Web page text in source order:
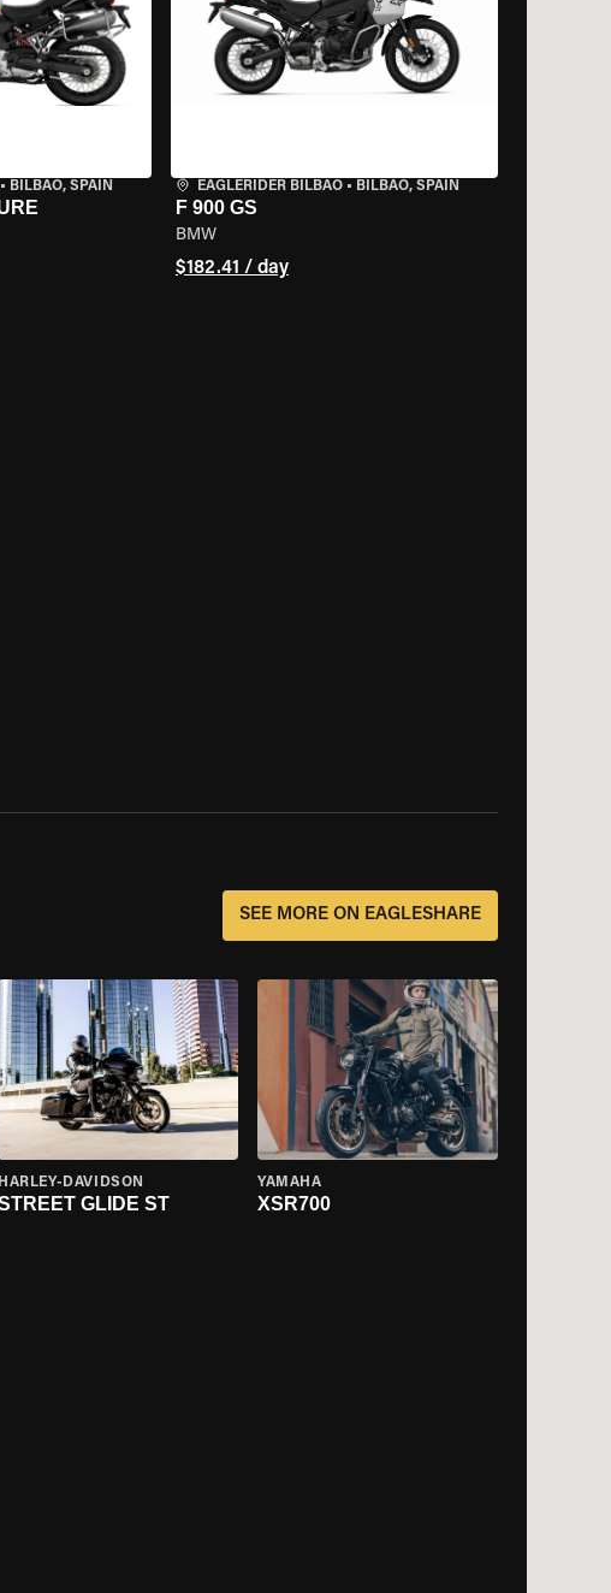
BILBAO, SPAIN EAGLERIDER BILBAO• BILBAO, SPAIN
F 900 GS
BMW
$182.41 / day
SEE MORE ON EAGLESHARE
HARLEY-DAVIDSON
GLIDE ST
YAMAHA
XSR700